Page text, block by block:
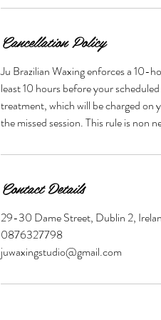
Cancellation Policy
Ju Brazilian Waxing enforces a 10-
least 10 hours before your
treatment, which will be charged on
Contact Details
29-30 Dame Street, Dublin 2,
0876327798
juwaxingstudio@gmail.com